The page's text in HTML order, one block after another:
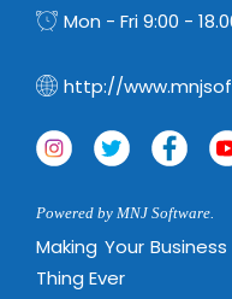
Mon - Fri 9:00 -
http://
Powered by MNJ Software.
Making Your
Thing Ever